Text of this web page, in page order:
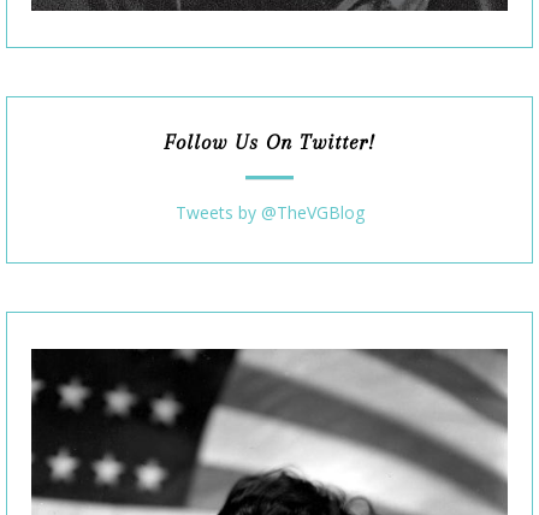
Follow Us On Twitter!
Tweets by @TheVGBlog